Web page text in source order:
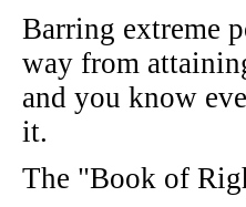
Barring extreme
way from
and you know
it.
The "Book of